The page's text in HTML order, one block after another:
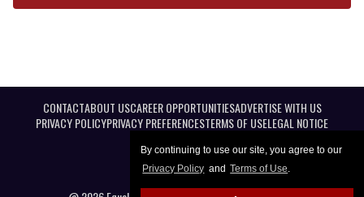
By continuing to use our site, you agree to our
Privacy Policy and Terms of Use.
CONTACTABOUT USCAREER OPPORTUNITIESADVERTISE WITH US
PRIVACY POLICYPRIVACY PREFERENCESTERMS OF USELEGAL NOTICE